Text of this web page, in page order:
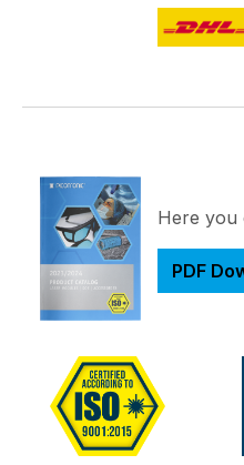
adjustment of IR
Quality Assurance &
Maintenance:
Inspection of IR
sensors at gates,
elevators, and
machinery;
measurements and
tests in the lab or
with fiber lasers.
Optics Inspection:
Here you
PDF